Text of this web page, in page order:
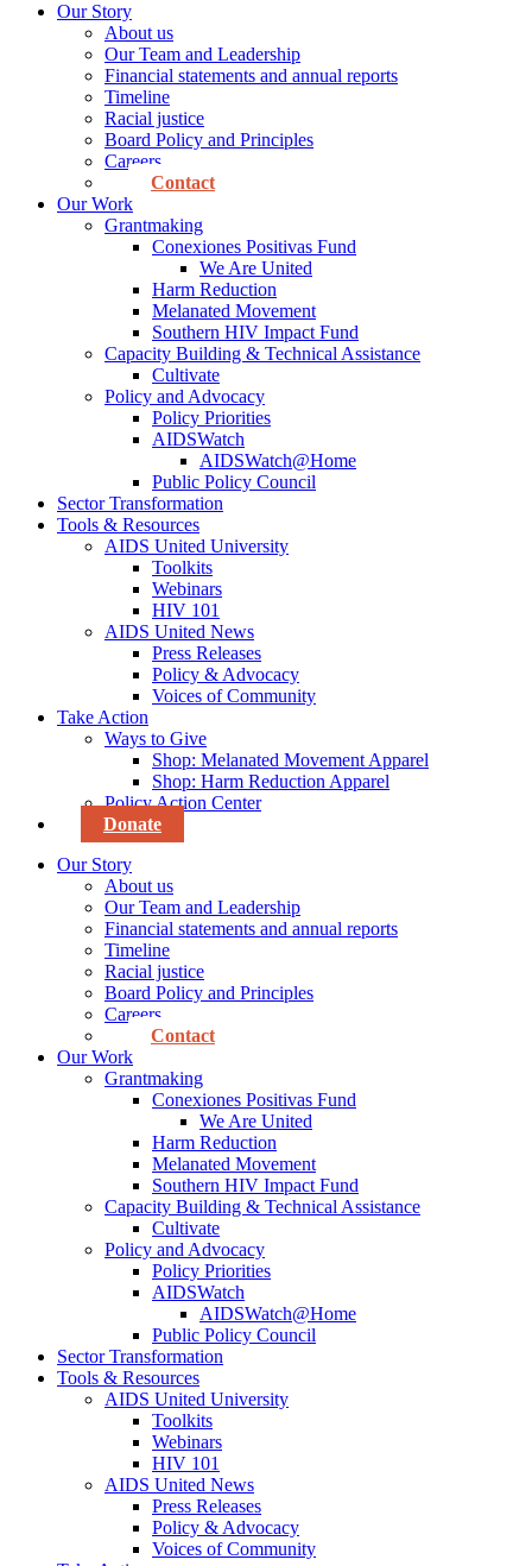
Our Story
About us
Our Team and Leadership
Financial statements and annual reports
Timeline
Racial justice
Board Policy and Principles
Careers
Contact
Our Work
Grantmaking
Conexiones Positivas Fund
We Are United
Harm Reduction
Melanated Movement
Southern HIV Impact Fund
Capacity Building & Technical Assistance
Cultivate
Policy and Advocacy
Policy Priorities
AIDSWatch
AIDSWatch@Home
Public Policy Council
Sector Transformation
Tools & Resources
AIDS United University
Toolkits
Webinars
HIV 101
AIDS United News
Press Releases
Policy & Advocacy
Voices of Community
Take Action
Ways to Give
Shop: Melanated Movement Apparel
Shop: Harm Reduction Apparel
Policy Action Center
Donate
Our Story
About us
Our Team and Leadership
Financial statements and annual reports
Timeline
Racial justice
Board Policy and Principles
Careers
Contact
Our Work
Grantmaking
Conexiones Positivas Fund
We Are United
Harm Reduction
Melanated Movement
Southern HIV Impact Fund
Capacity Building & Technical Assistance
Cultivate
Policy and Advocacy
Policy Priorities
AIDSWatch
AIDSWatch@Home
Public Policy Council
Sector Transformation
Tools & Resources
AIDS United University
Toolkits
Webinars
HIV 101
AIDS United News
Press Releases
Policy & Advocacy
Voices of Community